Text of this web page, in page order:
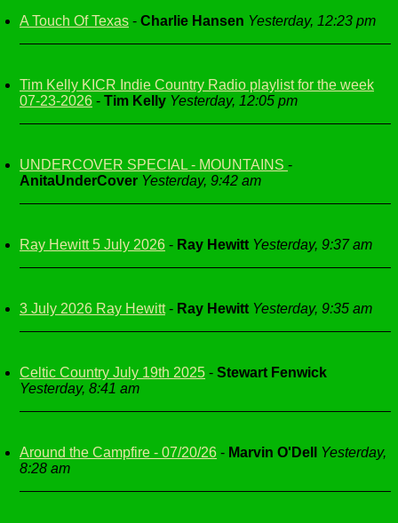
A Touch Of Texas - Charlie Hansen Yesterday, 12:23 pm
Tim Kelly KICR Indie Country Radio playlist for the week
07-23-2026 - Tim Kelly Yesterday, 12:05 pm
UNDERCOVER SPECIAL - MOUNTAINS -
AnitaUnderCover Yesterday, 9:42 am
Ray Hewitt 5 July 2026 - Ray Hewitt Yesterday, 9:37 am
3 July 2026 Ray Hewitt- Ray Hewitt Yesterday, 9:35 am
Celtic Country July 19th 2025 - Stewart Fenwick
Yesterday, 8:41 am
Around the Campfire - 07/20/26 - Marvin O'Dell
Yesterday,
8:28 am